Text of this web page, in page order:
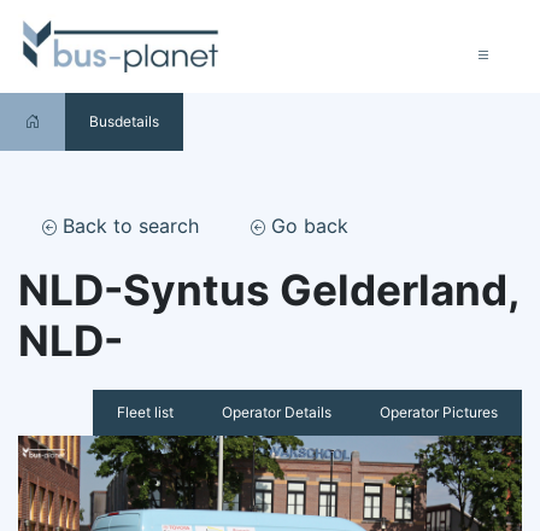
Busdetails
Back to search Go back
NLD-Syntus Gelderland,
NLD-
Fleet list Operator Details Operator Pictures